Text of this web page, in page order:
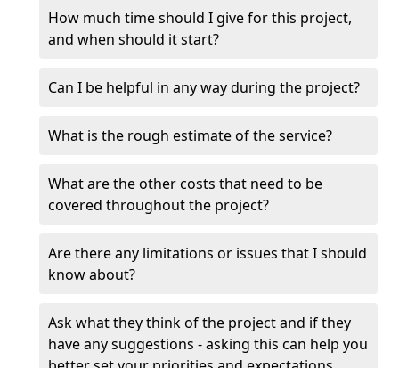
How much time should I give for this project,
and when should it start?
Can I be helpful in any way during the project?
What is the rough estimate of the service?
What are the other costs that need to be
covered throughout the project?
Are there any limitations or issues that I should
know about?
Ask what they think of the project and if they
have any suggestions - asking this can help you